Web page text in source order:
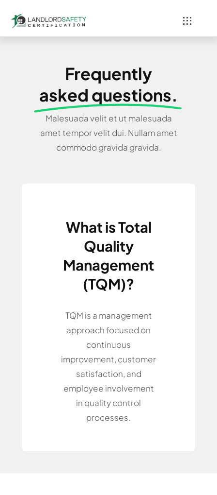
content
Toggle
Frequently
asked questions.
Malesuada velit et ut malesuada
amet tempor velit dui. Nullam amet
commodo gravida gravida.
What is Total
Quality
Management
(TQM)?
TQM is a management
approach focused on
continuous
improvement, customer
satisfaction, and
employee involvement
in quality control
processes.